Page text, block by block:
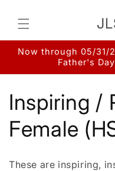
content
Now through 05/31/
Father's
C
o
l
Inspiring /
Female
These are inspiring,